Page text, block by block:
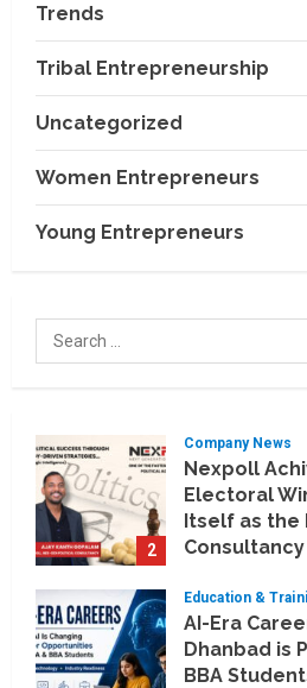
Trends
Tribal Entrepreneurship
Uncategorized
Women Entrepreneurs
Young Entrepreneurs
Search
for:
Relocation
5
and
July 24, 2026
Koyals &
Artificial
Business
2
Company News
Nexpoll
Electoral
Itself as the
August 6, 2026
Education &
AI-Era
Dhanbad is
BBA